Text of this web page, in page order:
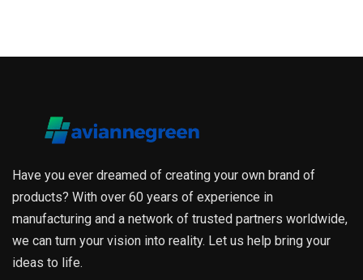
Have you ever dreamed of creating your own brand of
products? With over 60 years of experience in
manufacturing and a network of trusted partners worldwide,
we can turn your vision into reality. Let us help bring your
ideas to life.